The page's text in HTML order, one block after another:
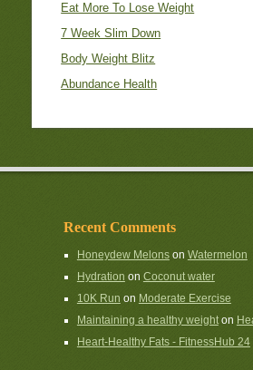
Eat More To Lose Weight
7 Week Slim Down
Body Weight Blitz
Abundance Health
Recent Comments
Honeydew Melonson Watermelon
Hydration on Coconut water
10K Run on Moderate Exercise
Maintaining a healthy weighton
Heart-Healthy Fats - FitnessHub 24